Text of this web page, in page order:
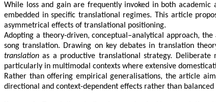
While loss and gain are frequently invoked in both
embedded in specific translational regimes. This article
asymmetrical effects of translational positioning.
Adopting a theory-driven, conceptual–analytical approach,
song translation. Drawing on key debates in translation
translation as a productive translational strategy.
particularly in multimodal contexts where extensive
Rather than offering empirical generalisations, the article
directional and context-dependent effects rather than